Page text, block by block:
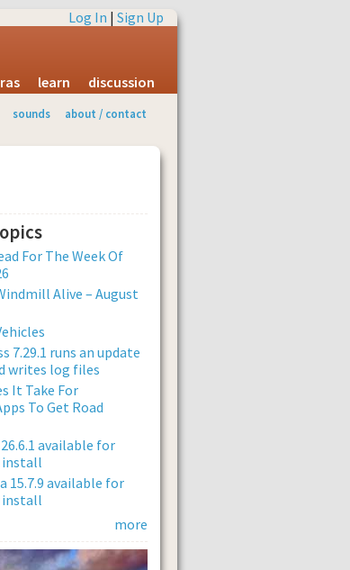
Log In | Sign Up
learn discussion
sounds about / contact
For The Week Of
Alive – August
7.29.1 runs an update
writes log files
It Take For
To Get Road
available for
install
15.7.9 available for
install
more